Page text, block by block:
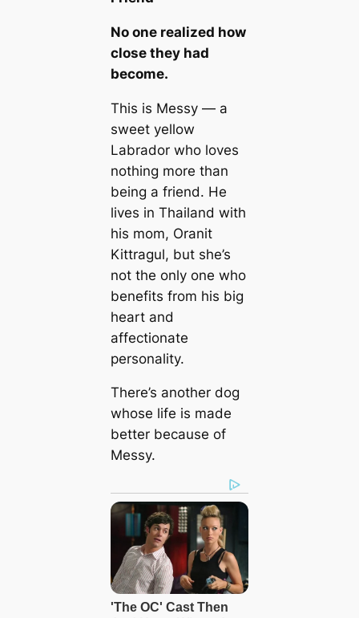
No one realized how
close they had
become.
This is Messy — a
sweet yellow
Labrador who loves
nothing more than
being a friend. He
lives in Thailand with
his mom, Oranit
Kittragul, but she’s
not the only one who
benefits from his big
heart and
affectionate
personality.
There’s another dog
whose life is made
better because of
Messy.